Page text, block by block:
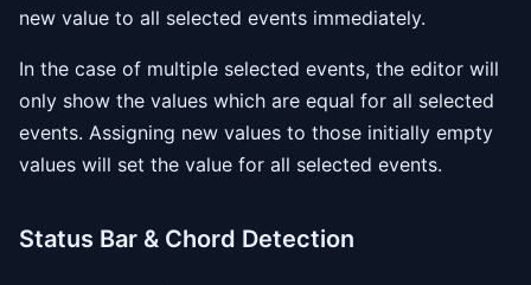
new value to all selected events immediately.
In the case of multiple selected events, the editor will
only show the values which are equal for all selected
events. Assigning new values to those initially empty
values will set the value for all selected events.
Status Bar & Chord Detection